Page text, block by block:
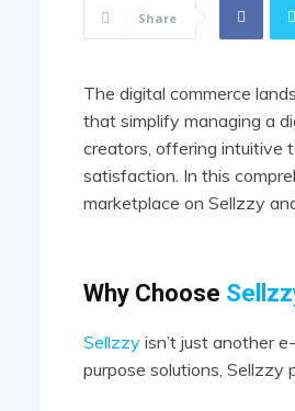
Share
The digital commerce
that simplify managing a
creators, offering intuitive
satisfaction. In this
marketplace on Sellzzy
Why Choose
Sellzzy isn’t just another
purpose solutions, Sellzzy